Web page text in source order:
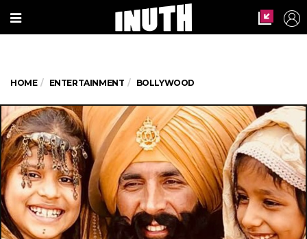
HOME ENTERTAINMENT BOLLYWOOD